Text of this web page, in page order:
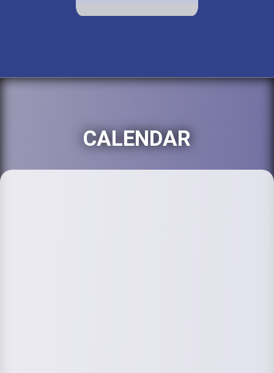
CALENDAR